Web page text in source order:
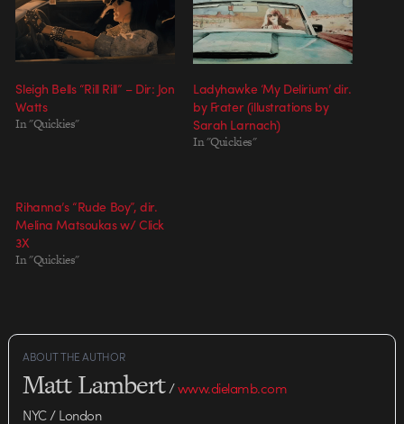
Sleigh Bells “Rill Rill” – Dir: Jon
Watts
In "Quickies"
Ladyhawke ‘My Delirium’ dir.
by Frater (illustrations by
Sarah Larnach)
In "Quickies"
Rihanna’s “Rude Boy”, dir.
Melina Matsoukas w/ Click
3X
In "Quickies"
ABOUT THE AUTHOR
Matt Lambert/www.dielamb.com
NYC / London